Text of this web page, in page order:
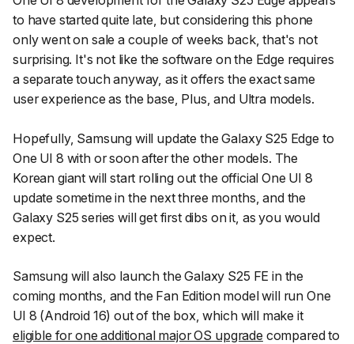
to have started quite late, but considering this phone
only went on sale a couple of weeks back, that's not
surprising. It's not like the software on the Edge requires
a separate touch anyway, as it offers the exact same
user experience as the base, Plus, and Ultra models.
Hopefully, Samsung will update the Galaxy S25 Edge to
One UI 8 with or soon after the other models. The
Korean giant will start rolling out the official One UI 8
update sometime in the next three months, and the
Galaxy S25 series will get first dibs on it, as you would
expect.
Samsung will also launch the Galaxy S25 FE in the
coming months, and the Fan Edition model will run One
UI 8 (Android 16) out of the box, which will make it
eligible for one additional major OS upgrade compared to